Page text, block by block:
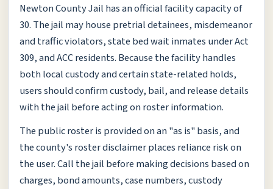
Newton County Jail has an official facility capacity of
30. The jail may house pretrial detainees, misdemeanor
and traffic violators, state bed wait inmates under Act
309, and ACC residents. Because the facility handles
both local custody and certain state-related holds,
users should confirm custody, bail, and release details
with the jail before acting on roster information.
The public roster is provided on an "as is" basis, and
the county's roster disclaimer places reliance risk on
the user. Call the jail before making decisions based on
charges, bond amounts, case numbers, custody